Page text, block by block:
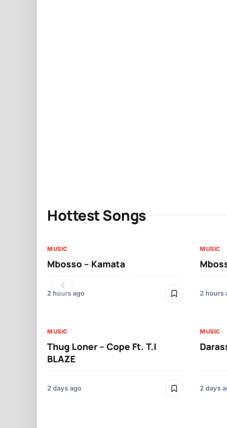
Hottest Songs
MUSIC
Mbosso – Kamata
2 hours ago
MUSIC
2 hours
MUSIC
Thug Loner – Cope Ft. T.I
BLAZE
2 days ago
MUSIC
2 days